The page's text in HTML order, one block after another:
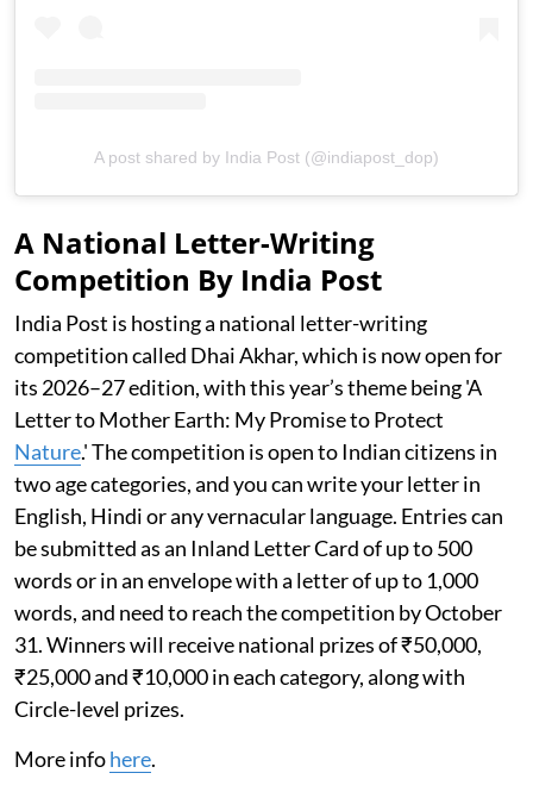
A post shared by India Post (@indiapost_dop)
A National Letter-Writing
Competition By India Post
India Post is hosting a national letter-writing
competition called Dhai Akhar, which is now open for
its 2026–27 edition, with this year’s theme being 'A
Letter to Mother Earth: My Promise to Protect
Nature.' The competition is open to Indian citizens in
two age categories, and you can write your letter in
English, Hindi or any vernacular language. Entries can
be submitted as an Inland Letter Card of up to 500
words or in an envelope with a letter of up to 1,000
words, and need to reach the competition by October
31. Winners will receive national prizes of ₹50,000,
₹25,000 and ₹10,000 in each category, along with
Circle-level prizes.
More infohere.